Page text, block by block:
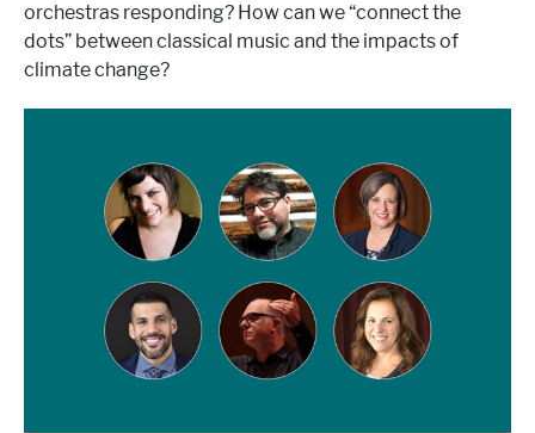
orchestras responding? How can we “connect the
dots” between classical music and the impacts of
climate change?